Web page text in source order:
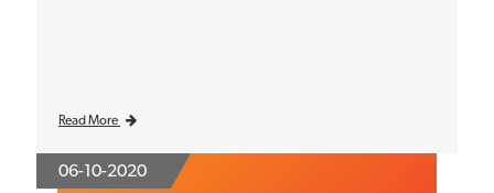
Read More
06-10-2020